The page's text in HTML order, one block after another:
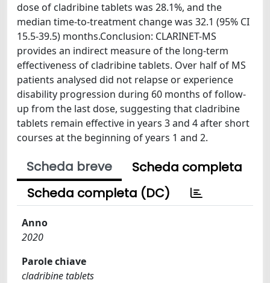
dose of cladribine tablets was 28.1%, and the
median time-to-treatment change was 32.1 (95% CI
15.5-39.5) months.Conclusion: CLARINET-MS
provides an indirect measure of the long-term
effectiveness of cladribine tablets. Over half of MS
patients analysed did not relapse or experience
disability progression during 60 months of follow-
up from the last dose, suggesting that cladribine
tablets remain effective in years 3 and 4 after short
courses at the beginning of years 1 and 2.
Scheda breve
Scheda completa
Scheda completa (DC)
Anno
2020
Parole chiave
cladribine tablets